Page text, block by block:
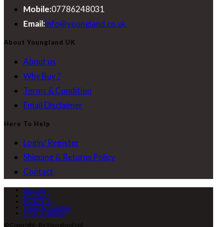
Mobile:07786248031
Email:info@youngland.co.uk
About Youngland UK
About us
Why Buy ?
Terms & Condition
Email Disclaimer
Here To Help
Login/ Register
Shipping & Returns Policy
Contact
About us
Why Buy?
Contact Us
Terms & Condition
Email Disclaimer
© Copyright - By Youngland Ltd.